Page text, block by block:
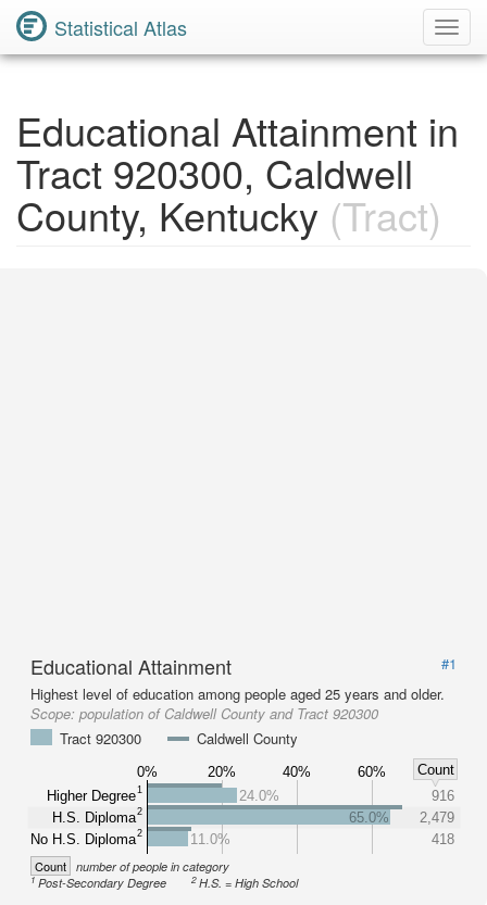
Statistical Atlas
Educational Attainment in
Tract 920300, Caldwell
County, Kentucky (Tract)
Educational Attainment
#1
Highest level of education among people aged 25 years and older.
Scope: population of Caldwell County and Tract 920300
Tract 920300
Caldwell County
0% 20% 40% 60%
Count
Higher Degree1
H.S. Diploma2
No H.S. Diploma2
24.0%
916
65.0%
2,479
11.0%
418
Count number of people in category
1Post-Secondary Degree 2H.S. = High School